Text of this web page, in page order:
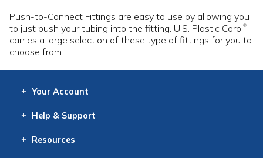
Push-to-Connect Fittings are easy to use by allowing you
to just push your tubing into the fitting. U.S. Plastic Corp. ®
carries a large selection of these type of fittings for you to
choose from.
Your Account
Help & Support
Resources